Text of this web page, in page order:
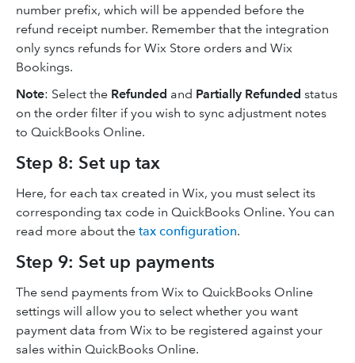
number prefix, which will be appended before the
refund receipt number. Remember that the integration
only syncs refunds for Wix Store orders and Wix
Bookings.
Note: Select the Refunded and Partially Refunded status
on the order filter if you wish to sync adjustment notes
to QuickBooks Online.
Step 8: Set up tax
Here, for each tax created in Wix, you must select its
corresponding tax code in QuickBooks Online. You can
read more about the tax configuration.
Step 9: Set up payments
The send payments from Wix to QuickBooks Online
settings will allow you to select whether you want
payment data from Wix to be registered against your
sales within QuickBooks Online.